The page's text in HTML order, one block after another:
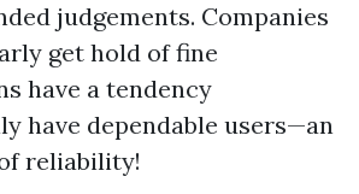
judgements. Companies
get hold of fine
have a tendency
have dependable users—an
reliability!